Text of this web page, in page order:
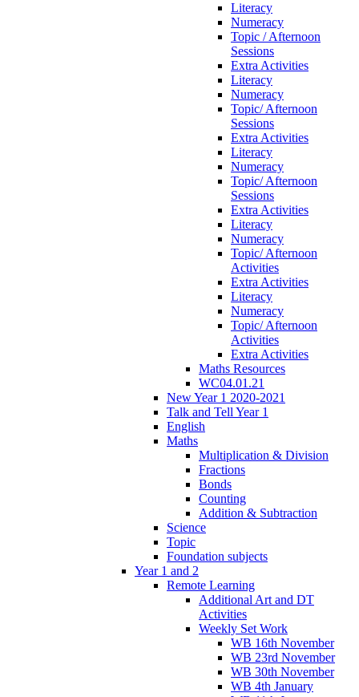
Literacy
Numeracy
Topic / Afternoon
Sessions
Extra Activities
Literacy
Numeracy
Topic/ Afternoon
Sessions
Extra Activities
Literacy
Numeracy
Topic/ Afternoon
Sessions
Extra Activities
Literacy
Numeracy
Topic/ Afternoon
Activities
Extra Activities
Literacy
Numeracy
Topic/ Afternoon
Activities
Extra Activities
Maths Resources
WC04.01.21
New Year 1 2020-2021
Talk and Tell Year 1
English
Maths
Multiplication & Division
Fractions
Bonds
Counting
Addition & Subtraction
Science
Topic
Foundation subjects
Year 1 and 2
Remote Learning
Additional Art and DT
Activities
Weekly Set Work
WB 16th November
WB 23rd November
WB 30th November
WB 4th January